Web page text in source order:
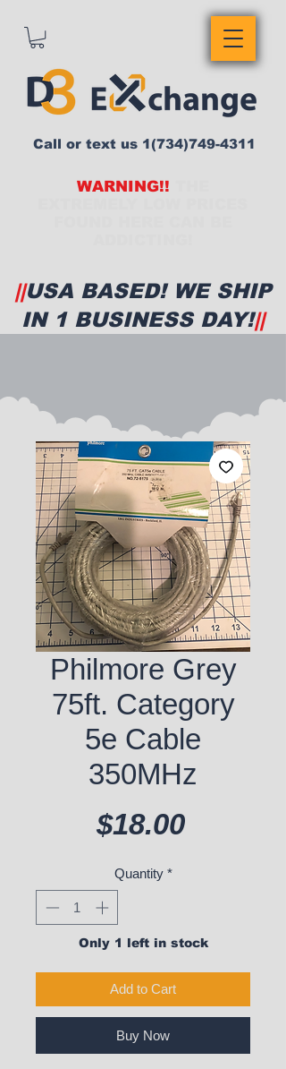
WARNING!!
Call or text us 1(734)749-4311
||USA BASED! WE SHIP
IN 1 BUSINESS DAY!||
Philmore Grey
75ft. Category
5e Cable
350MHz
$18.00Price
Quantity *
Only 1 left in stock
Add to Cart
Buy Now